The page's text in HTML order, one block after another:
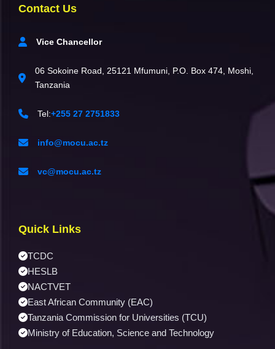
Contact Us
Vice Chancellor
06 Sokoine Road, 25121 Mfumuni, P.O. Box 474, Moshi,
Tanzania
Tel:+255 27 2751833
info@mocu.ac.tz
vc@mocu.ac.tz
Quick Links
TCDC
HESLB
NACTVET
East African Community (EAC)
Tanzania Commission for Universities (TCU)
Ministry of Education, Science and Technology